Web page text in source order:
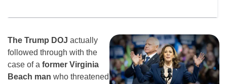
The Trump DOJ actually
followed through with the
case of a former Virginia
Beach man who threatened